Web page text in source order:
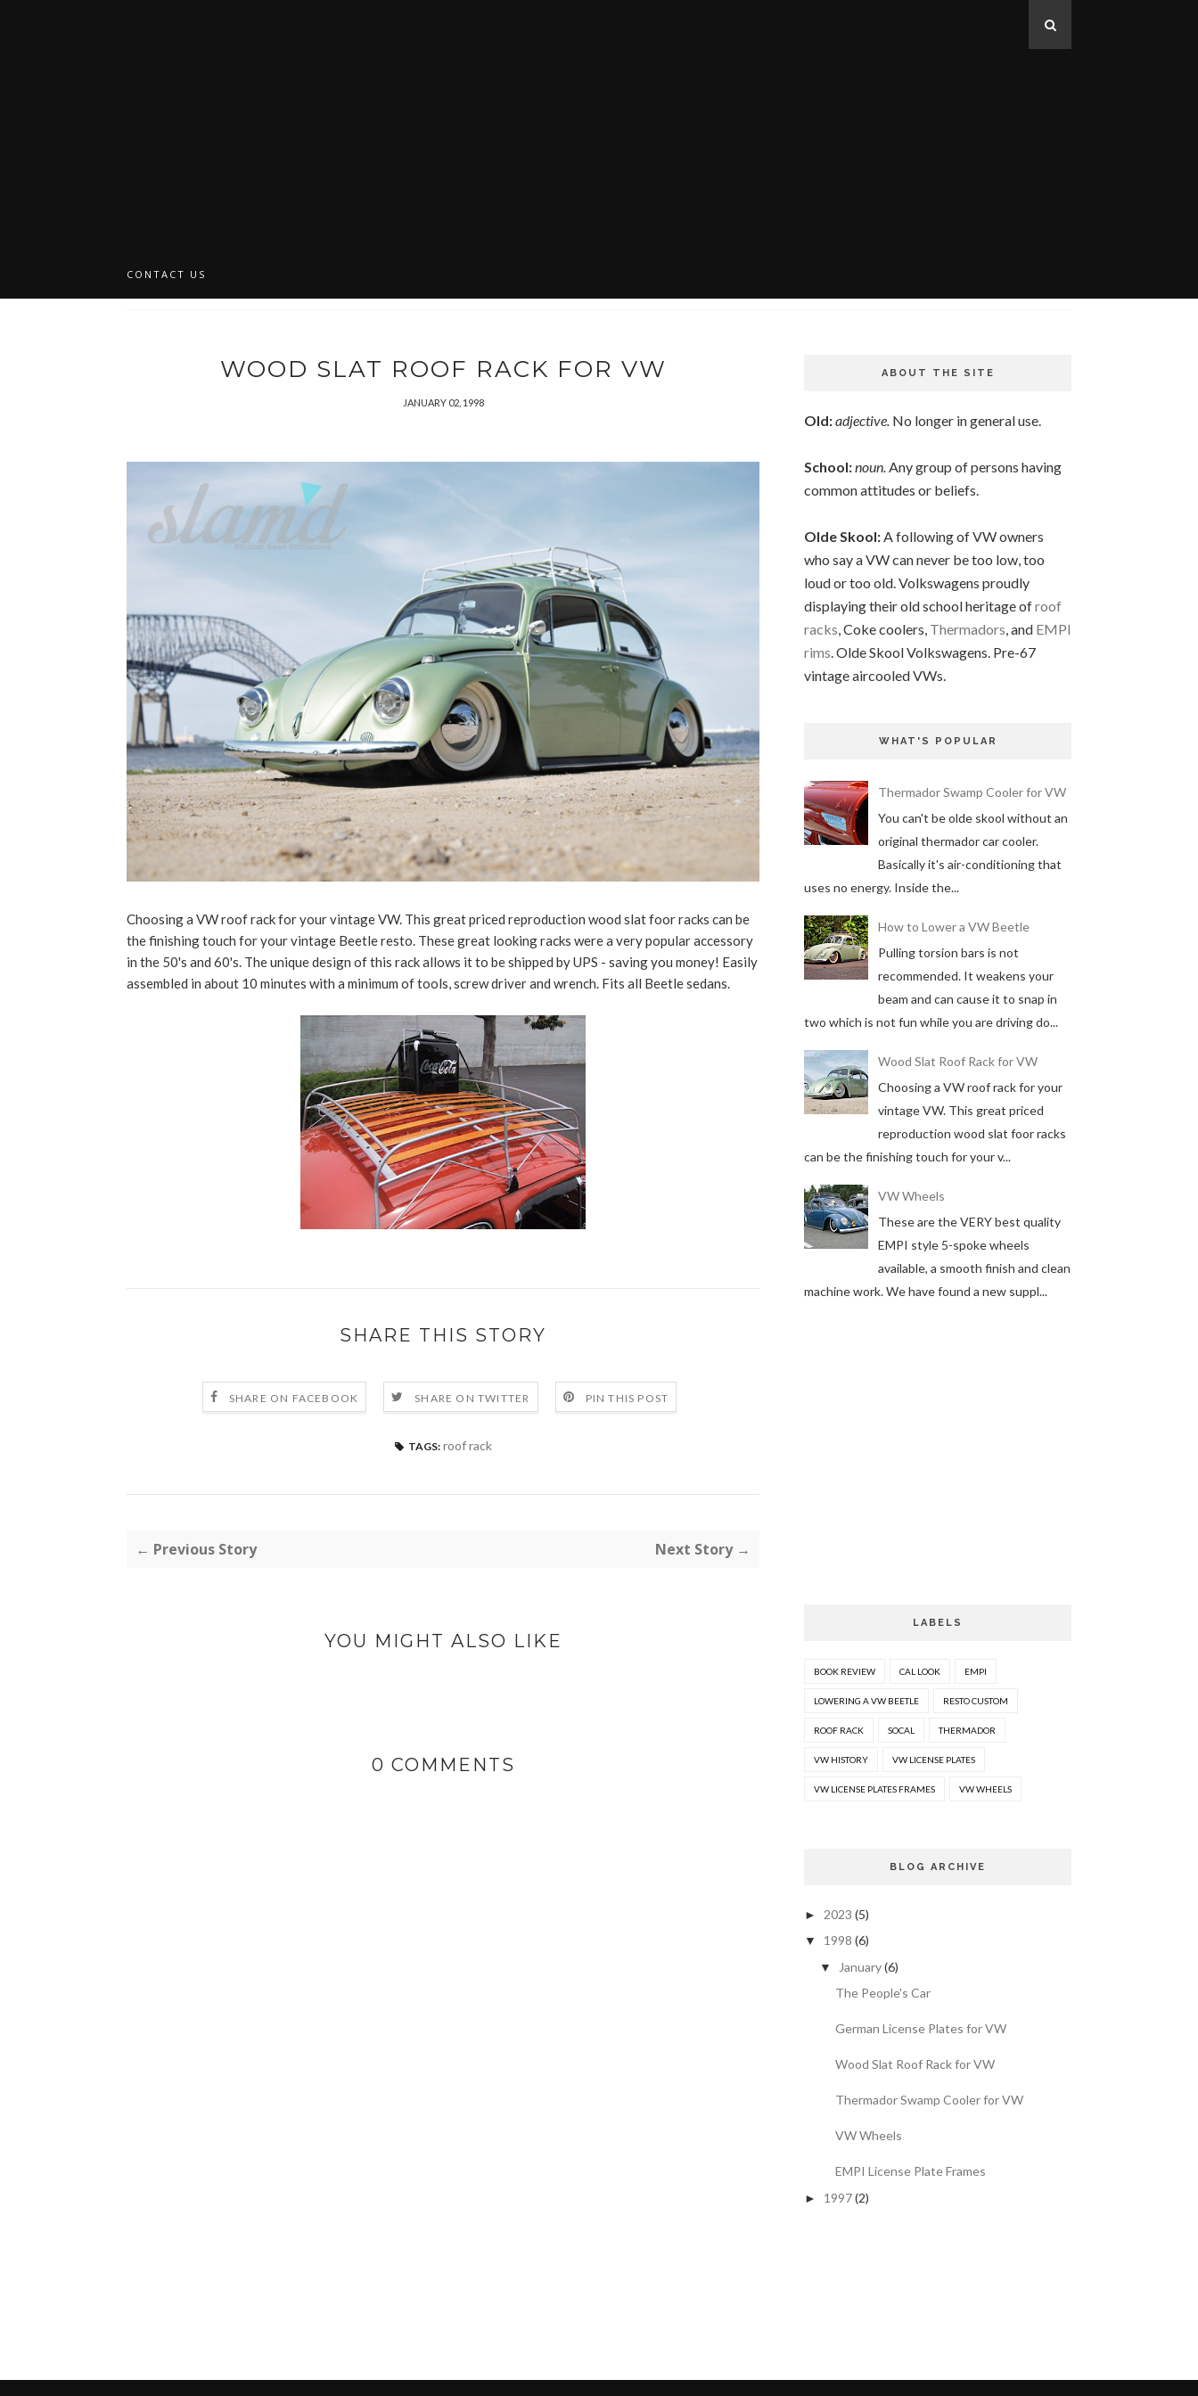
CONTACT US
WOOD SLAT ROOF RACK FOR VW
JANUARY 02, 1998
Choosing a VW roof rack for your vintage VW. This great priced reproduction wood slat foor racks can be
the finishing touch for your vintage Beetle resto. These great looking racks were a very popular accessory
in the 50's and 60's. The unique design of this rack allows it to be shipped by UPS - saving you money! Easily
assembled in about 10 minutes with a minimum of tools, screw driver and wrench. Fits all Beetle sedans.
SHARE THIS STORY
SHARE ON FACEBOOK SHARE ON TWITTER PIN THIS POST
TAGS: roof rack
← Previous Story Next Story →
YOU MIGHT ALSO LIKE
0 COMMENTS
ABOUT THE SITE
Old:adjective. No longer in general use.
School:noun.Any group of persons having
common attitudes or beliefs.
Olde Skool:A following of VW owners
who say a VW can never be too low, too
loud or too old. Volkswagens proudly
displaying their old school heritage ofroof
racks, Coke coolers, Thermadors, and EMPI
rims. Olde Skool Volkswagens. Pre-67
vintage aircooled VWs.
WHAT'S POPULAR
Thermador Swamp Cooler for VW
You can't be olde skool without an
original thermador car cooler.
Basically it's air-conditioning that
uses no energy. Inside the...
How to Lower a VW Beetle
Pulling torsion bars is not
recommended. It weakens your
beam and can cause it to snap in
two which is not fun while you are driving do...
Wood Slat Roof Rack for VW
Choosing a VW roof rack for your
vintage VW. This great priced
reproduction wood slat foor racks
can be the finishing touch for your v...
VW Wheels
These are the VERY best quality
EMPI style 5-spoke wheels
available, a smooth finish and clean
machine work. We have found a new suppl...
LABELS
BOOK REVIEW CAL LOOK EMPI
LOWERING A VW BEETLE RESTO CUSTOM
ROOF RACK SOCAL THERMADOR
VW HISTORY VW LICENSE PLATES
VW LICENSE PLATES FRAMES VW WHEELS
BLOG ARCHIVE
► 2023 (5)
▼ 1998 (6)
▼ January(6)
The People's Car
German License Plates for VW
Wood Slat Roof Rack for VW
Thermador Swamp Cooler for VW
VW Wheels
EMPI License Plate Frames
► 1997(2)